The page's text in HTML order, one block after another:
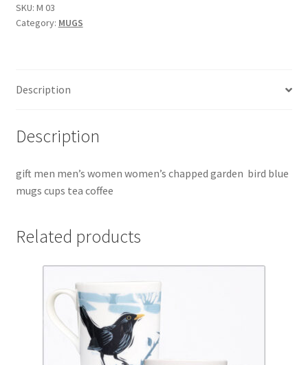
BONE
CHINA
SKU: M 03
Category: MUGS
Description
Description
gift men men’s women women’s chapped garden bird blue
mugs cups tea coffee
Related products